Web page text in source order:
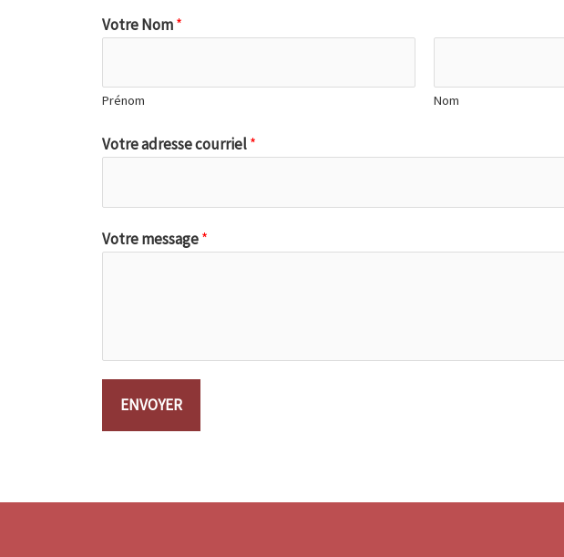
Votre Nom*
Prénom Nom
Votre adresse courriel*
Votre message*
ENVOYER